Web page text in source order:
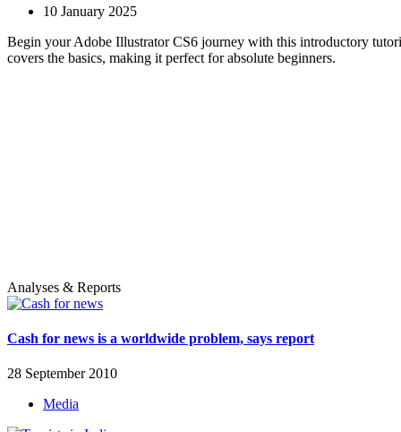
10 January 2025
Begin your Adobe Illustrator CS6 journey with this introductory
covers the basics, making it perfect for absolute beginners.
Analyses & Reports
Cash for news is a worldwide problem, says report
28 September 2010
Media